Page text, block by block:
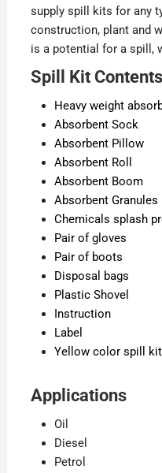
supply spill kits for any
construction, plant and
is a potential for a spill,
Spill Kit Contents
Heavy weight
Absorbent Sock
Absorbent Pillow
Absorbent Roll
Absorbent Boom
Absorbent Granules
Chemicals splash
Pair of gloves
Pair of boots
Disposal bags
Plastic Shovel
Instruction
Label
Yellow color spill
Applications
Oil
Diesel
Petrol